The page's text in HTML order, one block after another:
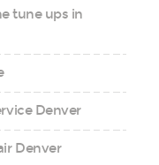
tune ups in
Denver
Denver